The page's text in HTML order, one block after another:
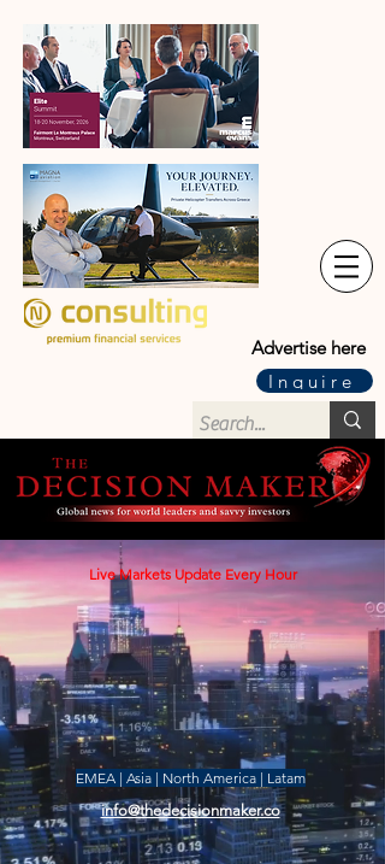
Advertise here
Inquire
Live Markets Update Every Hour
EMEA | Asia | North America | Latam
info@thedecisionmaker.co